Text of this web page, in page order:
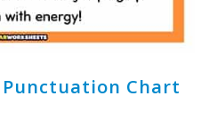
Chart